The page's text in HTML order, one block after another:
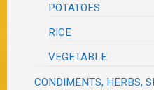
POTATOES
RICE
VEGETABLE
CONDIMENTS, HERBS,